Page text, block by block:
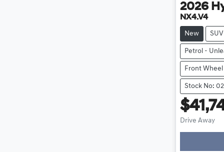
2026
NX4.V4
New SUV
Petrol -
Front
Stock No:
Drive Away